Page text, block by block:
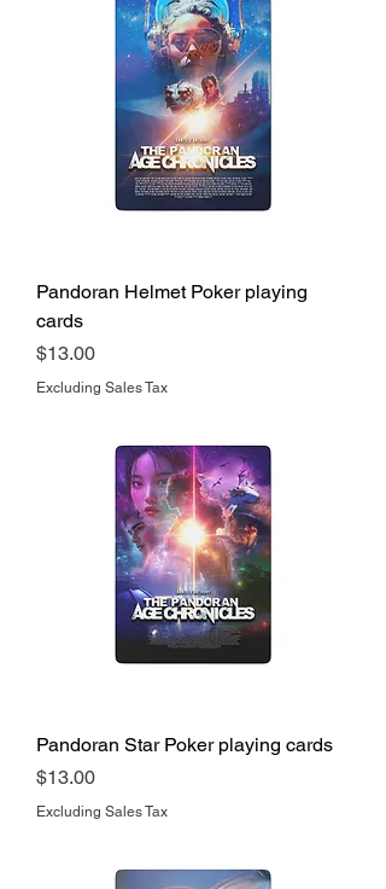
Pandoran Helmet Poker playing
cards
Price
$13.00
Excluding Sales Tax
Pandoran Star Poker playing cards
Price
$13.00
Excluding Sales Tax